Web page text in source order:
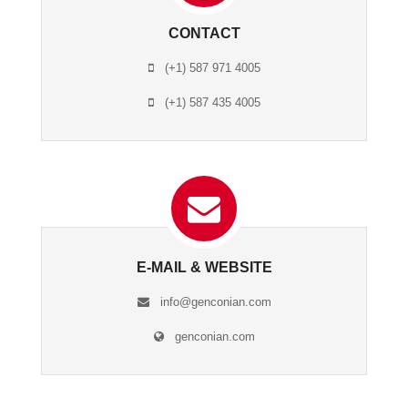
CONTACT
(+1) 587 971 4005
(+1) 587 435 4005
E-MAIL & WEBSITE
info@genconian.com
genconian.com